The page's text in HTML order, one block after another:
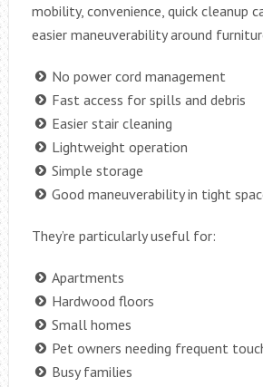
mobility, convenience, quick cleanup
easier maneuverability around
No power cord management
Fast access for spills and debris
Easier stair cleaning
Lightweight operation
Simple storage
Good maneuverability in tight
They’re particularly useful for:
Apartments
Hardwood floors
Small homes
Pet owners needing frequent
Busy families